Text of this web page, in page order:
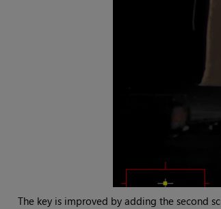
The key is improved by adding the second